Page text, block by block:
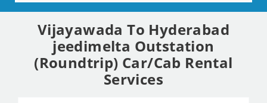
Vijayawada To Hyderabad
jeedimelta Outstation
(Roundtrip) Car/Cab Rental
Services